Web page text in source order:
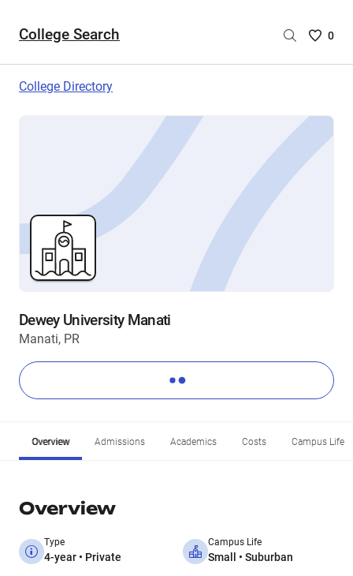
College Search
Saved
are
0
College Directory
Dewey University Manati
Manati, PR
Overview Admissions Academics Costs Campus Life
Overview
Type
4-year • Private
Campus Life
Small • Suburban